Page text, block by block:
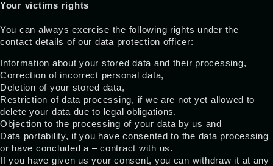
Your victims rights
You can always exercise the following rights under the
contact details of our data protection officer:
Information about your stored data and their processing,
Correction of incorrect personal data,
Deletion of your stored data,
Restriction of data processing, if we are not yet allowed to
delete your data due to legal obligations,
Objection to the processing of your data by us and
Data portability, if you have consented to the data processing
or have concluded a – contract with us.
If you have given us your consent, you can withdraw it at any